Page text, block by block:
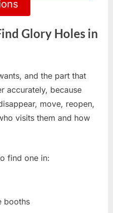
Glory Holes in
and the part that
accurately, because
move, reopen,
visits them and how
find one in:
booths